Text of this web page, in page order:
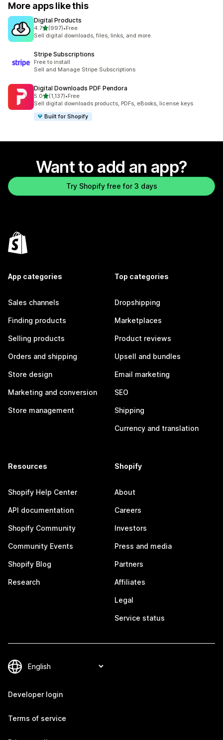
More apps like this
Digital Products
4.7out of 5 stars
(997)
997 total reviews
•Free
Sell digital downloads, files, links, and more.
Stripe Subscriptions
Free to install
Sell and Manage Stripe Subscriptions
Digital Downloads PDF Pendora
5.0out of 5 stars
(1,137)
1137 total reviews
•Free
Sell digital downloads products, PDFs, eBooks, license keys
Built for Shopify
Want to add an app?
Try Shopify free for 3 days
App categories
Sales channels
Finding products
Selling products
Orders and shipping
Store design
Marketing and conversion
Store management
Top categories
Dropshipping
Marketplaces
Product reviews
Upsell and bundles
Email marketing
SEO
Shipping
Currency and translation
Resources
Shopify Help Center
API documentation
Shopify Community
Community Events
Shopify Blog
Research
Shopify
About
Careers
Investors
Press and media
Partners
Affiliates
Legal
Service status
Developer login
Terms of service